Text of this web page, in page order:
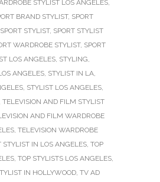
STYLIST LOS ANGELES,
BRAND STYLIST, SPORT
SPORT STYLIST, SPORT STYLIST
WARDROBE STYLIST, SPORT
LOS ANGELES, STYLING,
ANGELES, STYLIST IN LA,
, STYLIST LOS ANGELES,
TELEVISION AND FILM STYLIST
AND FILM WARDROBE
, TELEVISION WARDROBE
STYLIST IN LOS ANGELES, TOP
, TOP STYLISTS LOS ANGELES,
IN HOLLYWOOD, TV AD